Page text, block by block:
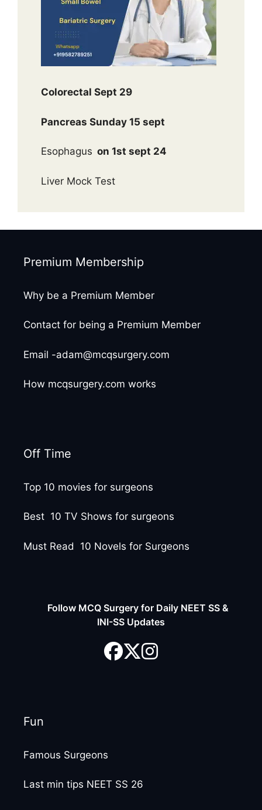
Colorectal Sept 29
Pancreas Sunday 15 sept
Esophagus on 1st sept 24
Liver Mock Test
Premium Membership
Why be a Premium Member
Contact for being a Premium Member
Email -adam@mcqsurgery.com
How mcqsurgery.com works
Off Time
Top 10 movies for surgeons
Best 10 TV Shows for surgeons
Must Read 10 Novels for Surgeons
Follow MCQ Surgery for Daily NEET SS &
INI-SS Updates
Fun
Famous Surgeons
Last min tips NEET SS 26